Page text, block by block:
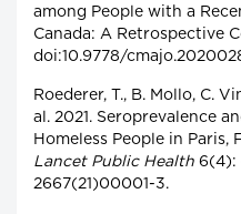
among People with a
Canada: A Retrospective
doi:10.9778/
Roederer, T., B. Mollo, C.
al. 2021. Seroprevalence
Homeless People in Paris,
Lancet Public Health 6(4):
2667(21)00001-3.